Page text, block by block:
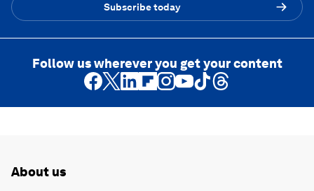
Subscribe today
Follow us wherever you get your content
About us